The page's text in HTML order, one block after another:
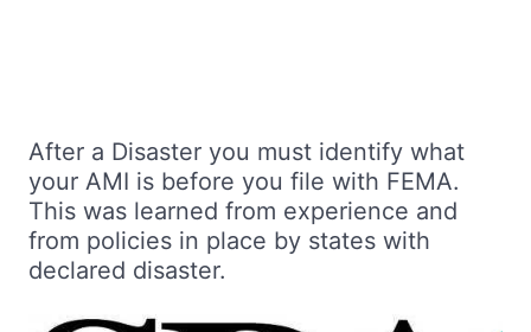
After a Disaster you must identify what
your AMI is before you file with FEMA.
This was learned from experience and
from policies in place by states with
declared disaster.